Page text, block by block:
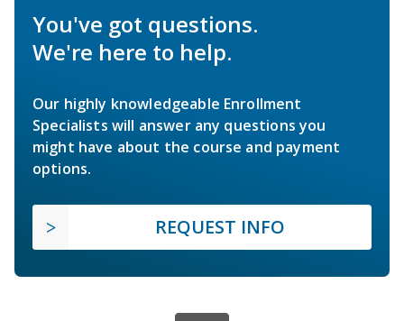
You've got questions.
We're here to help.
Our highly knowledgeable Enrollment
Specialists will answer any questions you
might have about the course and payment
options.
REQUEST INFO